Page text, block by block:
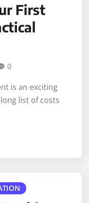
First
0
is an exciting
list of costs